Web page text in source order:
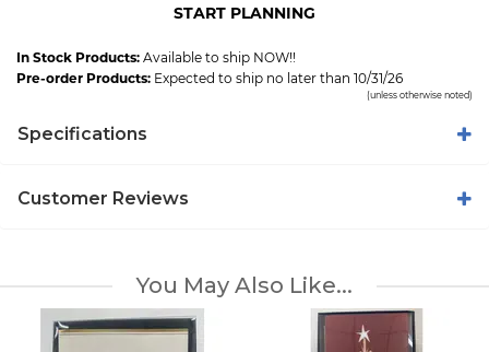
START PLANNING
In Stock Products: Available to ship NOW!!
Pre-order Products: Expected to ship no later than 10/31/26
(unless otherwise noted)
Specifications
Customer Reviews
You May Also Like...